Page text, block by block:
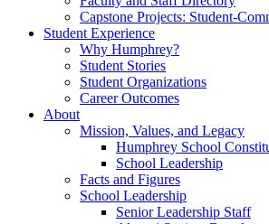
Capstone Projects: Student-
Student Experience
Why Humphrey?
Student Stories
Student Organizations
Career Outcomes
About
Mission, Values, and Legacy
Humphrey School
School Leadership
Facts and Figures
School Leadership
Senior Leadership Staff